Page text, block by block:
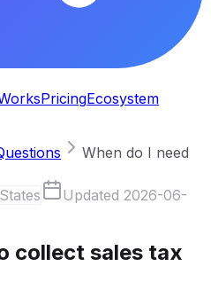
PricingEcosystem
When do I need
Updated 2026-06-
collect sales tax